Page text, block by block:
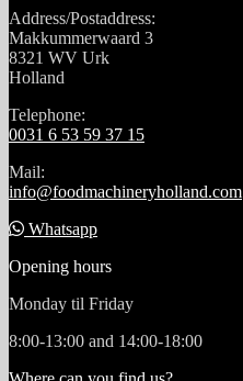
Address/Postaddress:
Makkummerwaard 3
8321 WV Urk
Holland
Telephone:
0031 6 53 59 37 15
Mail:
info@foodmachineryholland.com
Whatsapp
Opening hours
Monday til Friday
8:00-13:00 and 14:00-18:00